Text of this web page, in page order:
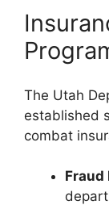
The Utah
established
combat